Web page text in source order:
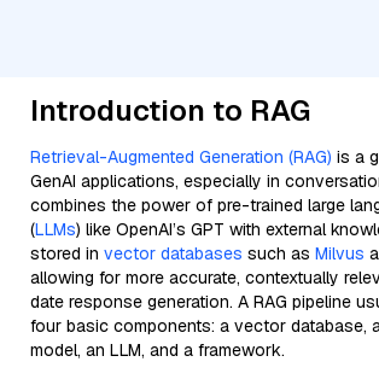
Introduction to RAG
Retrieval-Augmented Generation (RAG) is a
GenAI applications, especially in
combines the power of pre-trained large
(LLMs) like OpenAI’s GPT with external
stored in vector databases such as Milvus
allowing for more accurate, contextually
date response generation. A RAG pipeline
four basic components: a vector database,
model, an LLM, and a framework.